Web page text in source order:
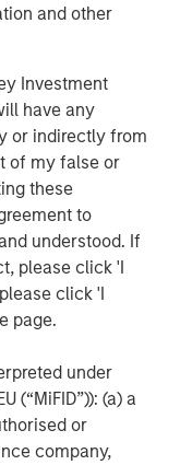
and other
Investment
have any
or indirectly from
of my false or
these
to
understood. If
please click 'I
click 'I
page.
under
(“MiFID”)): (a) a
or
company,
Applied Behavior
based treatment
based
therapists to the
they
clinical excellence
spend as
field providing
time access to
the collective
a child, when this
playgrounds
so that working
day. This center is